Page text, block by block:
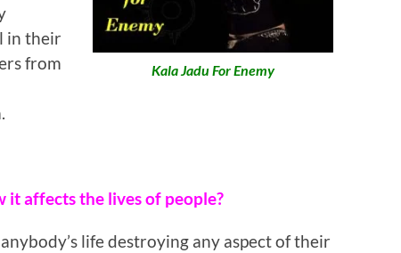
Kala Jadu For Enemy
in their
from
it affects the lives of people?
life destroying any aspect of their